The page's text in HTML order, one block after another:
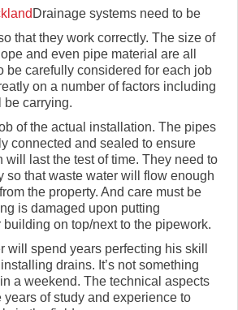
Drainage systems need to be
that they work correctly. The size of
and even pipe material are all
be carefully considered for each job
on a number of factors including
be carrying.
of the actual installation. The pipes
connected and sealed to ensure
will last the test of time. They need to
so that waste water will flow enough
the property. And care must be
is damaged upon putting
on top/next to the pipework.
will spend years perfecting his skill
drains. It’s not something
a weekend. The technical aspects
years of study and experience to